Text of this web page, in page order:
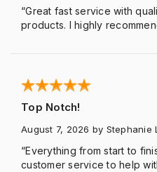
“Great fast service with
products. I highly
Top Notch!
August 7, 2026 by Stephanie
“Everything from start to
customer service to help